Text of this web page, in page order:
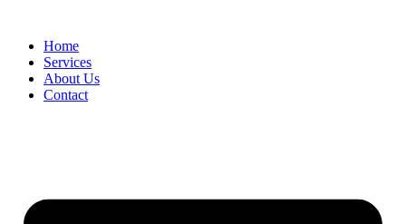
Home
Services
About Us
Contact